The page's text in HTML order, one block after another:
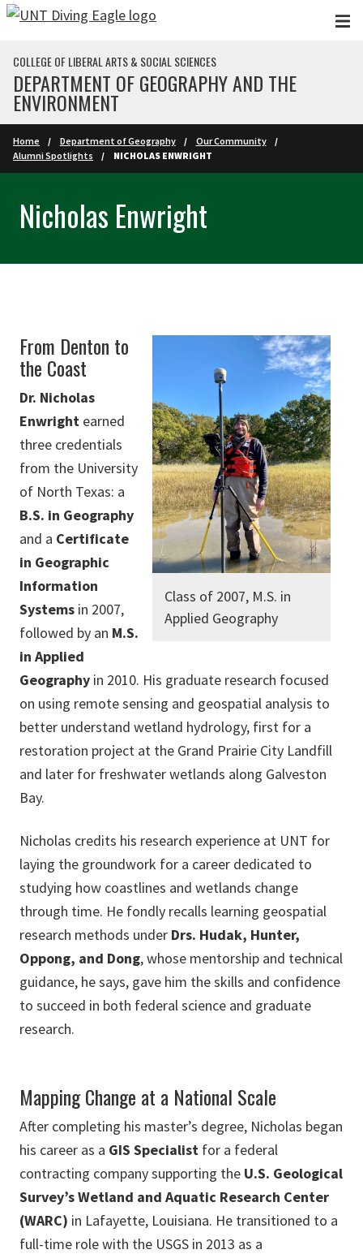
Skip to main content
COLLEGE OF LIBERAL ARTS & SOCIAL SCIENCES
DEPARTMENT OF GEOGRAPHY AND THE
ENVIRONMENT
Home Department of Geography
Our Community
Alumni Spotlights
NICHOLAS ENWRIGHT
Nicholas Enwright
Class of 2007, M.S. in
Applied Geography
From Denton to
the Coast
Dr. Nicholas
Enwright earned
three credentials
from the University
of North Texas: a
B.S. in Geography
and a Certificate
in Geographic
Information
Systems in 2007,
followed by an M.S.
in Applied
Geography in 2010. His graduate research focused
on using remote sensing and geospatial analysis to
better understand wetland hydrology, first for a
restoration project at the Grand Prairie City Landfill
and later for freshwater wetlands along Galveston
Bay.
Nicholas credits his research experience at UNT for
laying the groundwork for a career dedicated to
studying how coastlines and wetlands change
through time. He fondly recalls learning geospatial
research methods under Drs. Hudak, Hunter,
Oppong, and Dong, whose mentorship and technical
guidance, he says, gave him the skills and confidence
to succeed in both federal science and graduate
research.
Mapping Change at a National Scale
After completing his master’s degree, Nicholas began
his career as a GIS Specialist for a federal
contracting company supporting the U.S. Geological
Survey’s Wetland and Aquatic Research Center
(WARC) in Lafayette, Louisiana. He transitioned to a
full-time role with the USGS in 2013 as a